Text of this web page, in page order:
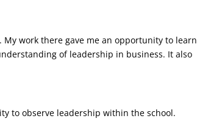
work there gave me an opportunity to learn
of leadership in business. It also
to observe leadership within the school.